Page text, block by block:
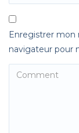
Enregistrer mon
navigateur pour